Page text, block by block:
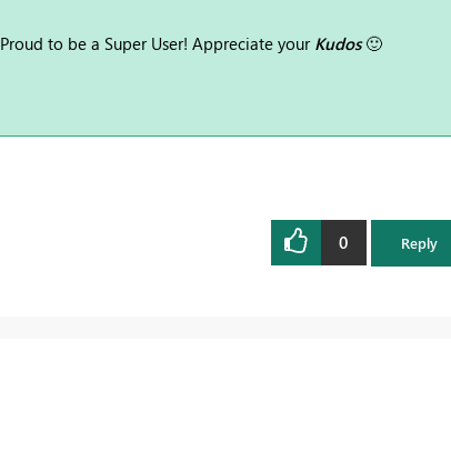
Proud to be a Super User! Appreciate your Kudos 🙂
0 Reply